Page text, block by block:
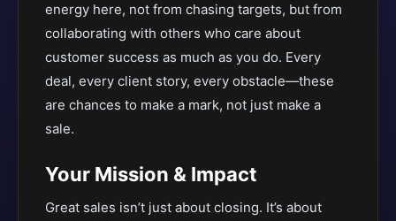
energy here, not from chasing targets, but from
collaborating with others who care about
customer success as much as you do. Every
deal, every client story, every obstacle—these
are chances to make a mark, not just make a
sale.
Your Mission & Impact
Great sales isn’t just about closing. It’s about